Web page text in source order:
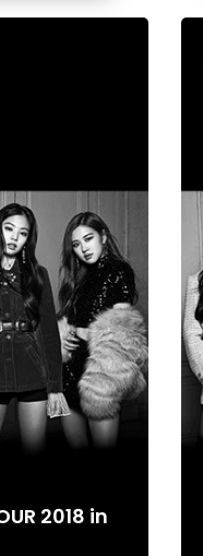
2018 in